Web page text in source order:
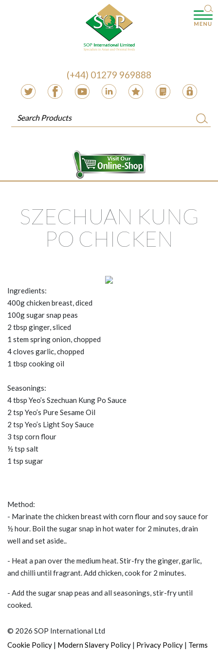
(+44) 01279 969888
SZECHUAN KUNG
PO CHICKEN
Ingredients:
400g chicken breast, diced
100g sugar snap peas
2 tbsp ginger, sliced
1 stem spring onion, chopped
4 cloves garlic, chopped
1 tbsp cooking oil
Seasonings:
4 tbsp Yeo’s Szechuan Kung Po Sauce
2 tsp Yeo’s Pure Sesame Oil
2 tsp Yeo’s Light Soy Sauce
3 tsp corn flour
½ tsp salt
1 tsp sugar
Method:
- Marinate the chicken breast with corn flour and soy sauce for
½ hour. Boil the sugar snap in hot water for 2 minutes, drain
well and set aside..
- Heat a pan over the medium heat. Stir-fry the ginger, garlic,
and chilli until fragrant. Add chicken, cook for 2 minutes.
- Add the sugar snap peas and all seasonings, stir-fry until
cooked.
© 2026 SOP International Ltd
Cookie Policy | Modern Slavery Policy | Privacy Policy | Terms